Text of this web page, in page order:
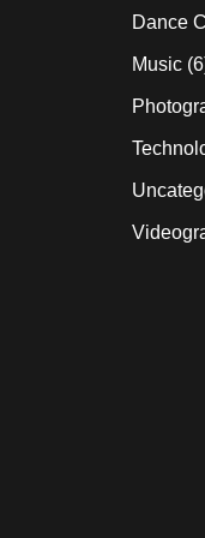
Dance
Music